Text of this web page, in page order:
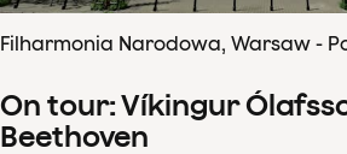
Filharmonia Narodowa, Warsaw -
On tour: Víkingur
Beethoven